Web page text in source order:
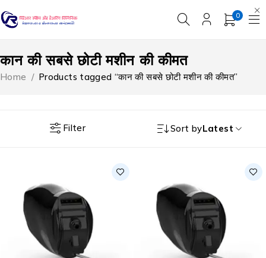
0
कान की सबसे छोटी मशीन की कीमत
Home / Products tagged “कान की सबसे छोटी मशीन की कीमत”
Filter Sort byLatest